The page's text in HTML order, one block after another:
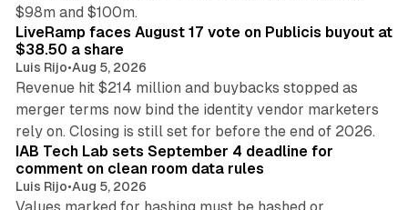
$98m and $100m.
LiveRamp faces August 17 vote on Publicis buyout at
$38.50 a share
Luis Rijo•Aug 5, 2026
Revenue hit $214 million and buybacks stopped as
merger terms now bind the identity vendor marketers
rely on. Closing is still set for before the end of 2026.
IAB Tech Lab sets September 4 deadline for
comment on clean room data rules
Luis Rijo•Aug 5, 2026
Values marked for hashing must be hashed or